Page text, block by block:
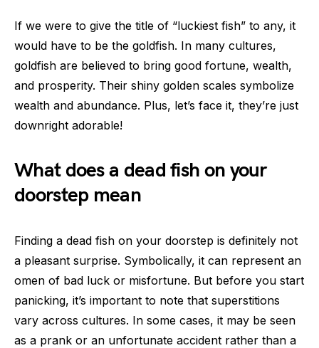
If we were to give the title of “luckiest fish” to any, it
would have to be the goldfish. In many cultures,
goldfish are believed to bring good fortune, wealth,
and prosperity. Their shiny golden scales symbolize
wealth and abundance. Plus, let’s face it, they’re just
downright adorable!
What does a dead fish on your
doorstep mean
Finding a dead fish on your doorstep is definitely not
a pleasant surprise. Symbolically, it can represent an
omen of bad luck or misfortune. But before you start
panicking, it’s important to note that superstitions
vary across cultures. In some cases, it may be seen
as a prank or an unfortunate accident rather than a